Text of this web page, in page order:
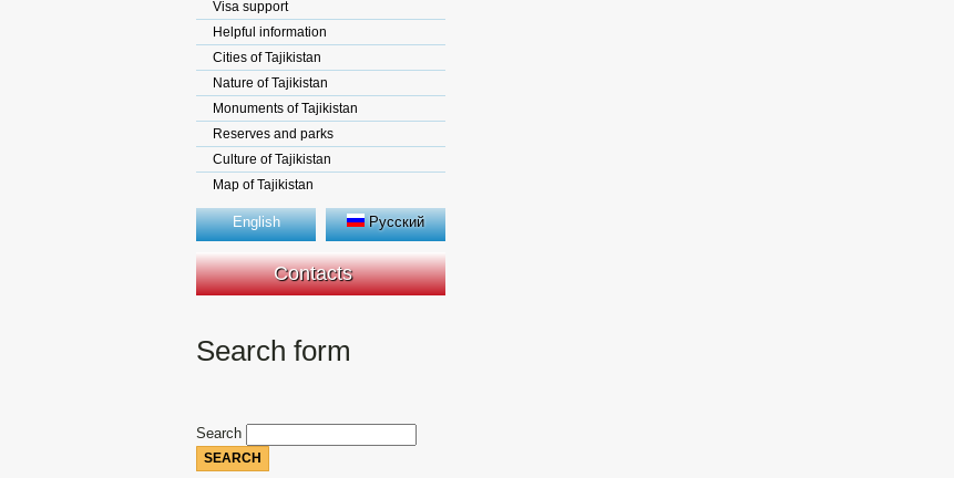
Visa support
Helpful information
Cities of Tajikistan
Nature of Tajikistan
Monuments of Tajikistan
Reserves and parks
Culture of Tajikistan
Map of Tajikistan
English Русский
Contacts
Search form
Search